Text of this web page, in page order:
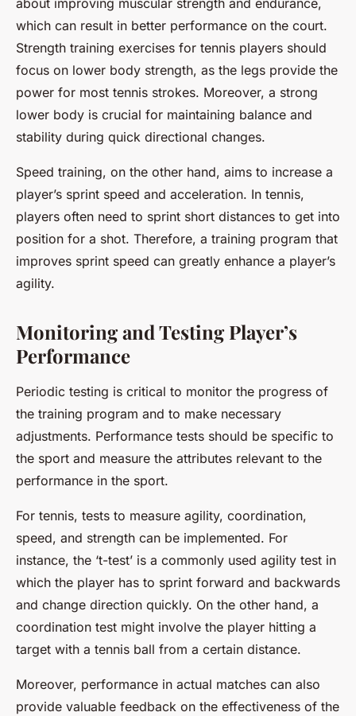
about improving muscular strength and endurance,
which can result in better performance on the court.
Strength training exercises for tennis players should
focus on lower body strength, as the legs provide the
power for most tennis strokes. Moreover, a strong
lower body is crucial for maintaining balance and
stability during quick directional changes.
Speed training, on the other hand, aims to increase a
player’s sprint speed and acceleration. In tennis,
players often need to sprint short distances to get into
position for a shot. Therefore, a training program that
improves sprint speed can greatly enhance a player’s
agility.
Monitoring and Testing Player’s
Performance
Periodic testing is critical to monitor the progress of
the training program and to make necessary
adjustments. Performance tests should be specific to
the sport and measure the attributes relevant to the
performance in the sport.
For tennis, tests to measure agility, coordination,
speed, and strength can be implemented. For
instance, the ‘t-test’ is a commonly used agility test in
which the player has to sprint forward and backwards
and change direction quickly. On the other hand, a
coordination test might involve the player hitting a
target with a tennis ball from a certain distance.
Moreover, performance in actual matches can also
provide valuable feedback on the effectiveness of the